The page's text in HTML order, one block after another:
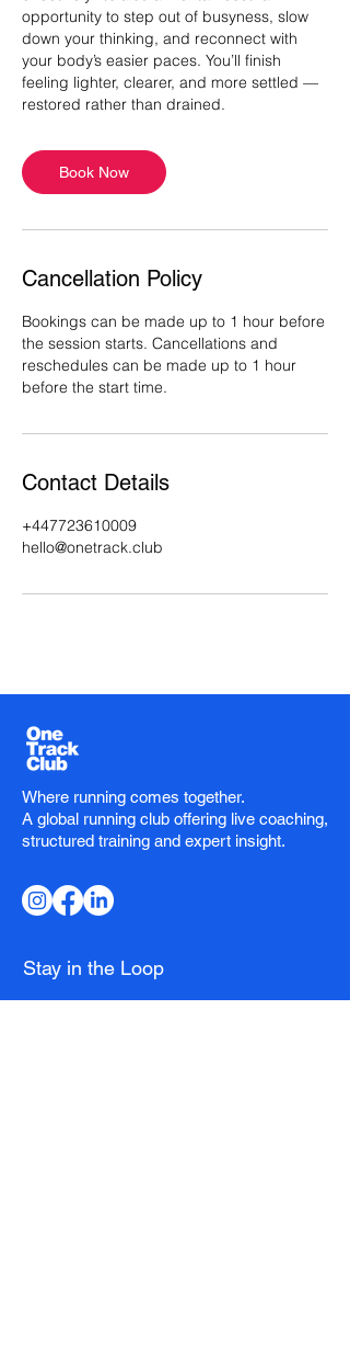
opportunity to step out of busyness, slow
down your thinking, and reconnect with
your body’s easier paces. You’ll finish
feeling lighter, clearer, and more settled —
Book Now
Cancellation Policy
Bookings can be made up to 1 hour before
the session starts. Cancellations and
reschedules can be made up to 1 hour
before the start time.
Contact Details
+447723610009
hello@onetrack.club
Where running comes together.
A global running club offering live coaching,
structured training and expert insight.
Stay in the Loop